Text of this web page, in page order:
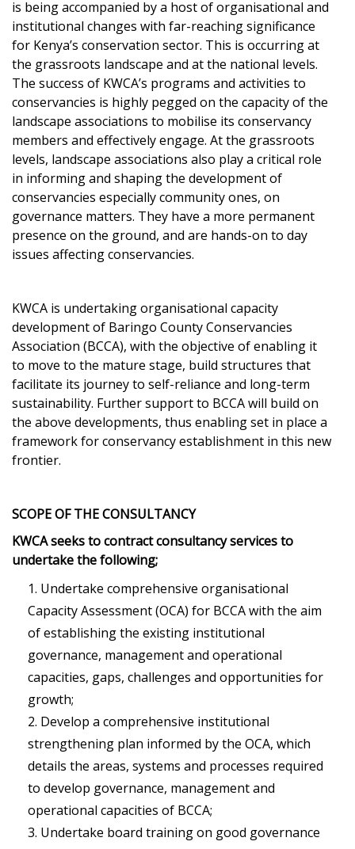
is being accompanied by a host of organisational and
institutional changes with far-reaching significance
for Kenya’s conservation sector. This is occurring at
the grassroots landscape and at the national levels.
The success of KWCA’s programs and activities to
conservancies is highly pegged on the capacity of the
landscape associations to mobilise its conservancy
members and effectively engage. At the grassroots
levels, landscape associations also play a critical role
in informing and shaping the development of
conservancies especially community ones, on
governance matters. They have a more permanent
presence on the ground, and are hands-on to day
issues affecting conservancies.
KWCA is undertaking organisational capacity
development of Baringo County Conservancies
Association (BCCA), with the objective of enabling it
to move to the mature stage, build structures that
facilitate its journey to self-reliance and long-term
sustainability. Further support to BCCA will build on
the above developments, thus enabling set in place a
framework for conservancy establishment in this new
frontier.
SCOPE OF THE CONSULTANCY
KWCA seeks to contract consultancy services to
undertake the following;
Undertake comprehensive organisational
Capacity Assessment (OCA) for BCCA with the aim
of establishing the existing institutional
governance, management and operational
capacities, gaps, challenges and opportunities for
growth;
Develop a comprehensive institutional
strengthening plan informed by the OCA, which
details the areas, systems and processes required
to develop governance, management and
operational capacities of BCCA;
Undertake board training on good governance